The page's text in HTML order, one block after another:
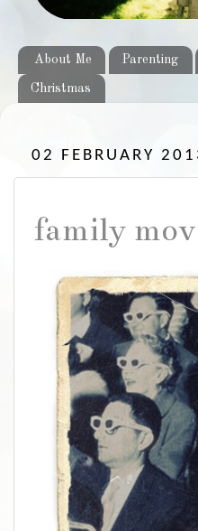
About Me Parenting
Christmas
02 FEBRUARY
family